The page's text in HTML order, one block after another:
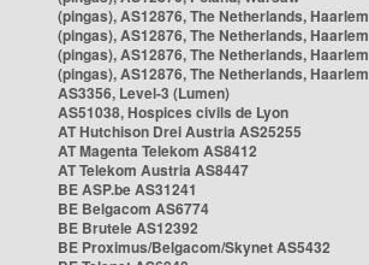
(pingas), AS12876, The Netherlands, Haarlem
(pingas), AS12876, The Netherlands, Haarlem
(pingas), AS12876, The Netherlands, Haarlem
(pingas), AS12876, The Netherlands, Haarlem
AS3356, Level-3 (Lumen)
AS51038, Hospices civils de Lyon
AT Hutchison Drei Austria AS25255
AT Magenta Telekom AS8412
AT Telekom Austria AS8447
BE ASP.be AS31241
BE Belgacom AS6774
BE Brutele AS12392
BE Proximus/Belgacom/Skynet AS5432